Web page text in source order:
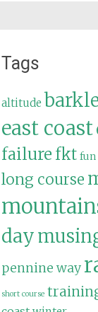
Tags
altitude
east coast
failure fkt fun
long course
day
pennine way
short course